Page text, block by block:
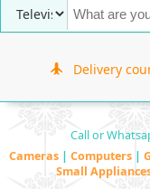
Delivery
Call or
Cameras | Computers |
Small